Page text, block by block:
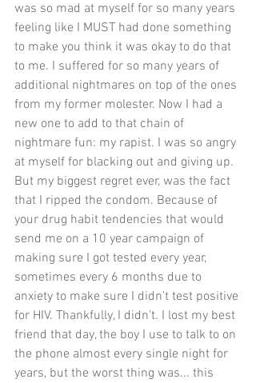
was so mad at myself for so many years
feeling like I MUST had done something
to make you think it was okay to do that
to me. I suffered for so many years of
additional nightmares on top of the ones
from my former molester. Now I had a
new one to add to that chain of
nightmare fun: my rapist. I was so angry
at myself for blacking out and giving up.
But my biggest regret ever, was the fact
that I ripped the condom. Because of
your drug habit tendencies that would
send me on a 10 year campaign of
making sure I got tested every year,
sometimes every 6 months due to
anxiety to make sure I didn't test positive
for HIV. Thankfully, I didn't. I lost my best
friend that day, the boy I use to talk to on
the phone almost every single night for
years, but the worst thing was... this